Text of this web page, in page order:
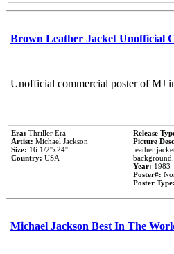
Brown Leather Jacket Unofficial
Unofficial commercial poster of MJ
Era: Thriller Era
Artist: Michael Jackson
Size: 16 1/2''x24''
Country: USA
Release
Picture
leather
background.
Year: 1983
Poster#:
Poster Type:
Michael Jackson Best In The